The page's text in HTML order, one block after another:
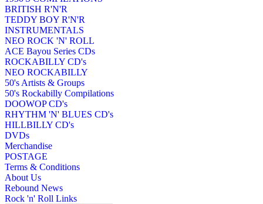
BRITISH R'N'R
TEDDY BOY R'N'R
INSTRUMENTALS
NEO ROCK 'N' ROLL
ACE Bayou Series CDs
ROCKABILLY CD's
NEO ROCKABILLY
50's Artists & Groups
50's Rockabilly Compilations
DOOWOP CD's
RHYTHM 'N' BLUES CD's
HILLBILLY CD's
DVDs
Merchandise
POSTAGE
Terms & Conditions
About Us
Rebound News
Rock 'n' Roll Links